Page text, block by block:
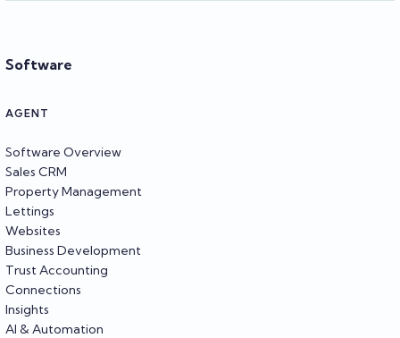
Software
AGENT
Software Overview
Sales CRM
Property Management
Lettings
Websites
Business Development
Trust Accounting
Connections
Insights
AI & Automation